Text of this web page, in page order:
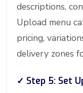
descriptions,
Upload menu
pricing,
delivery zones
✓ Step 5: Set